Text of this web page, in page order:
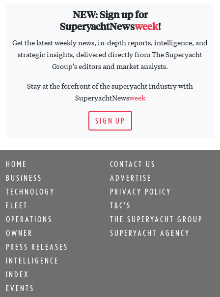
NEW: Sign up for
SuperyachtNewsweek!
Get the latest weekly news, in-depth reports, intelligence, and
strategic insights, delivered directly from The Superyacht
Group's editors and market analysts.
Stay at the forefront of the superyacht industry with
SuperyachtNewsweek
SIGN UP
HOME
BUSINESS
TECHNOLOGY
FLEET
OPERATIONS
OWNER
PRESS RELEASES
INTELLIGENCE
INDEX
EVENTS
CONTACT US
ADVERTISE
PRIVACY POLICY
T&C'S
THE SUPERYACHT GROUP
SUPERYACHT AGENCY